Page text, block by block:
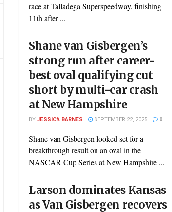
race at Talladega Superspeedway, finishing
11th after ...
Shane van Gisbergen’s
strong run after career-
best oval qualifying cut
short by multi-car crash
at New Hampshire
BYJESSICA BARNES SEPTEMBER 22, 2025 0
Shane van Gisbergen looked set for a
breakthrough result on an oval in the
NASCAR Cup Series at New Hampshire ...
Larson dominates Kansas
as Van Gisbergen recovers